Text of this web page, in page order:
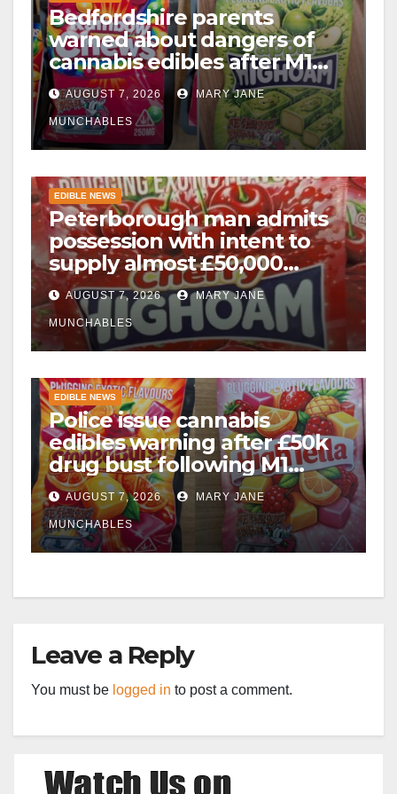
Bedfordshire parents
warned about dangers of
cannabis edibles after M1
drugs bust
AUGUST 7, 2026 MARY JANE
MUNCHABLES
EDIBLE NEWS
Peterborough man admits
possession with intent to
supply almost £50,000
worth of cannabis and
cannabis gummies after M1
crash
AUGUST 7, 2026 MARY JANE
MUNCHABLES
EDIBLE NEWS
Police issue cannabis
edibles warning after £50k
drug bust following M1
crash near Bedford
AUGUST 7, 2026 MARY JANE
MUNCHABLES
Leave a Reply
You must be logged in to post a comment.